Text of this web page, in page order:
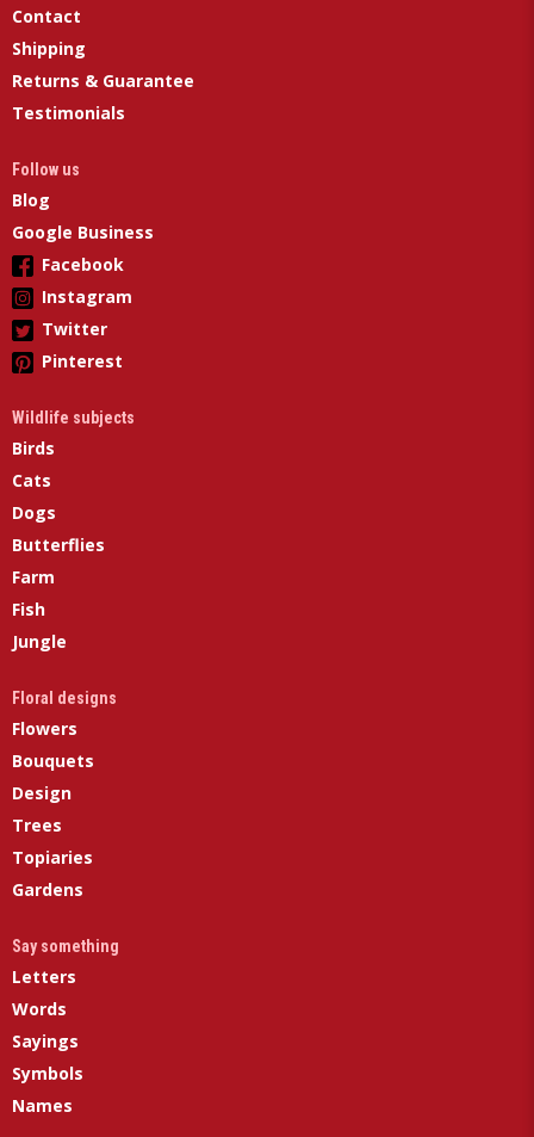
Contact
Shipping
Returns & Guarantee
Testimonials
Follow us
Blog
Google Business
Facebook
Instagram
Twitter
Pinterest
Wildlife subjects
Birds
Cats
Dogs
Butterflies
Farm
Fish
Jungle
Floral designs
Flowers
Bouquets
Design
Trees
Topiaries
Gardens
Say something
Letters
Words
Sayings
Symbols
Names